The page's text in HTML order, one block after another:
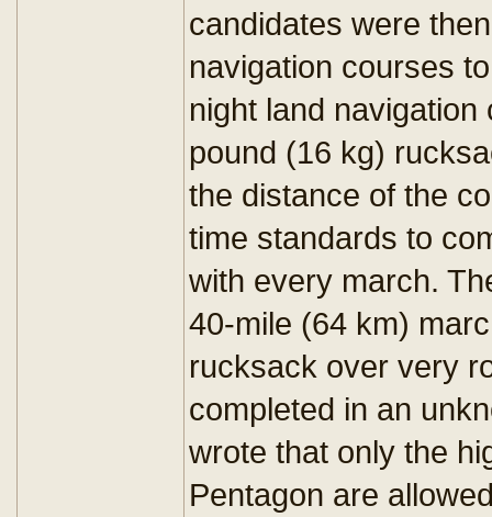
candidates were
navigation courses
night land
pound (16 kg)
the distance of the
time standards to
with every march.
40-mile (64 km)
rucksack over very
completed in an
wrote that only the
Pentagon are